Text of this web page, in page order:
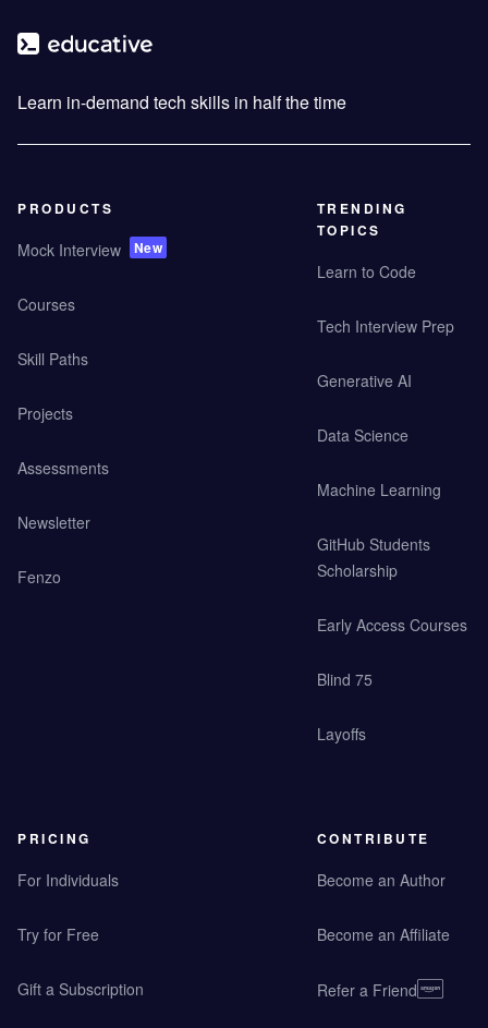
Learn in-demand tech skills in half the time
PRODUCTS
Mock Interview New
Courses
Skill Paths
Projects
Assessments
Newsletter
Fenzo
TRENDING
TOPICS
Learn to Code
Tech Interview Prep
Generative AI
Data Science
Machine Learning
GitHub Students
Scholarship
Early Access Courses
Blind 75
Layoffs
PRICING
For Individuals
Try for Free
Gift a Subscription
CONTRIBUTE
Become an Author
Become an Affiliate
Refer a Friend